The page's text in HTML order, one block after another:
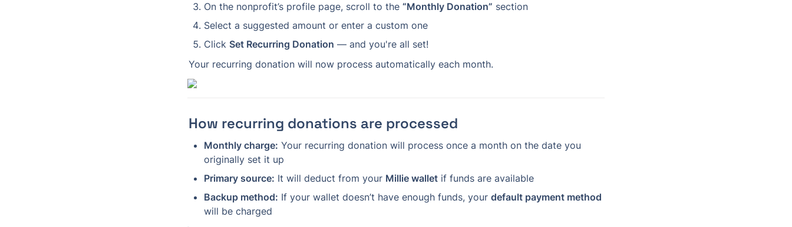
On the nonprofit’s profile page, scroll to the “Monthly Donation” section
Select a suggested amount or enter a custom one
Click Set Recurring Donation — and you're all set!
Your recurring donation will now process automatically each month.
How recurring donations are processed
Monthly charge: Your recurring donation will process once a month on the date you
originally set it up
Primary source: It will deduct from your Millie wallet if funds are available
Backup method: If your wallet doesn’t have enough funds, your default payment method
will be charged